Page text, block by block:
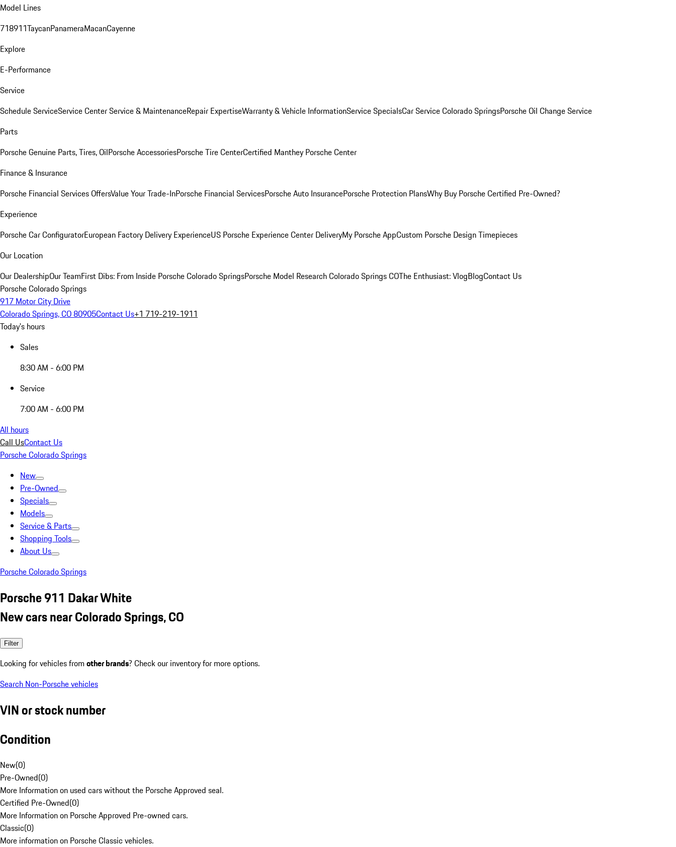
Model Lines
718911TaycanPanameraMacanCayenne
Explore
E-Performance
Service
Schedule ServiceService CenterService & MaintenanceRepair ExpertiseWarranty & Vehicle InformationService SpecialsCar Service Colorado SpringsPorsche Oil Change Service
Parts
Porsche Genuine Parts, Tires, OilPorsche AccessoriesPorsche Tire CenterCertified Manthey Porsche Center
Finance & Insurance
Porsche Financial Services OffersValue Your Trade-InPorsche Financial ServicesPorsche Auto InsurancePorsche Protection PlansWhy Buy Porsche Certified Pre-Owned?
Experience
Porsche Car ConfiguratorEuropean Factory Delivery ExperienceUS Porsche Experience Center DeliveryMy Porsche AppCustom Porsche Design Timepieces
Our Location
Our DealershipOur TeamFirst Dibs: From Inside Porsche Colorado SpringsPorsche Model Research Colorado Springs COThe Enthusiast: VlogBlogContact Us
Porsche Colorado Springs
917 Motor City Drive
Colorado Springs, CO 80905Contact Us+1 719-219-1911
Today's hours
Sales
8:30 AM - 6:00 PM
Service
7:00 AM - 6:00 PM
All hours
Call UsContact Us
Porsche Colorado Springs
New
Pre-Owned
Specials
Models
Service & Parts
Shopping Tools
About Us
Porsche Colorado Springs
Porsche 911 Dakar White
New cars near Colorado Springs, CO
Filter
Looking for vehicles from other brands? Check our inventory for more options.
Search Non-Porsche vehicles
VIN or stock number
Condition
New(0)
Pre-Owned(0)
More Information on used cars without the Porsche Approved seal.
Certified Pre-Owned(0)
More Information on Porsche Approved Pre-owned cars.
Classic(0)
More information on Porsche Classic vehicles.